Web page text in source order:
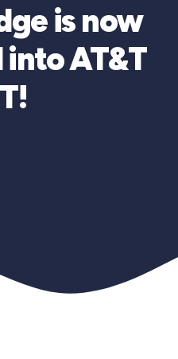
is now
AT&T